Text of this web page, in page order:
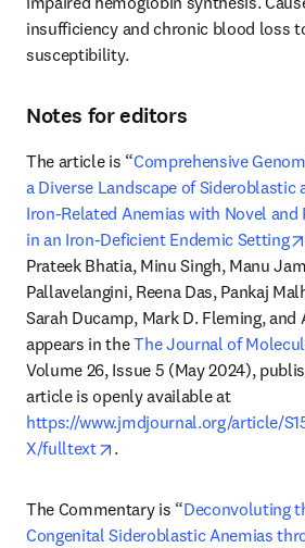
insufficiency and chronic blood loss
susceptibility.
Notes for editors
The article is “Comprehensive
a Diverse Landscape of
Iron-Related Anemias with Novel and
in an Iron-Deficient Endemic Setting
Prateek Bhatia, Minu Singh, Manu
Pallavelangini, Reena Das, Pankaj
Sarah Ducamp, Mark D. Fleming, and
appears in the The Journal of
Volume 26, Issue 5 (May 2024),
article is openly available at
https://www.jmdjournal.org/article/
X/fulltext
opens in new tab/window
.
The Commentary is “Deconvoluting
Congenital Sideroblastic Anemias